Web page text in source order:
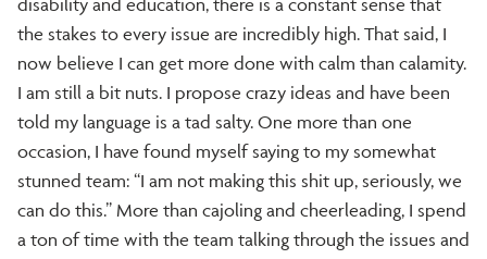
the stakes to every issue are incredibly high. That said, I
now believe I can get more done with calm than calamity.
I am still a bit nuts. I propose crazy ideas and have been
told my language is a tad salty. One more than one
occasion, I have found myself saying to my somewhat
stunned team: “I am not making this shit up, seriously, we
can do this.” More than cajoling and cheerleading, I spend
a ton of time with the team talking through the issues and